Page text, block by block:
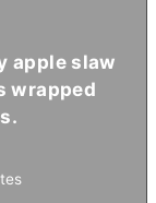
apple slaw
wrapped